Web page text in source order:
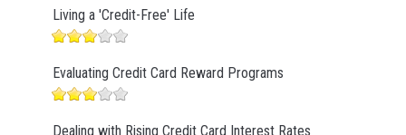
Living a 'Credit-Free' Life
Evaluating Credit Card Reward Programs
Dealing with Rising Credit Card Interest Rates